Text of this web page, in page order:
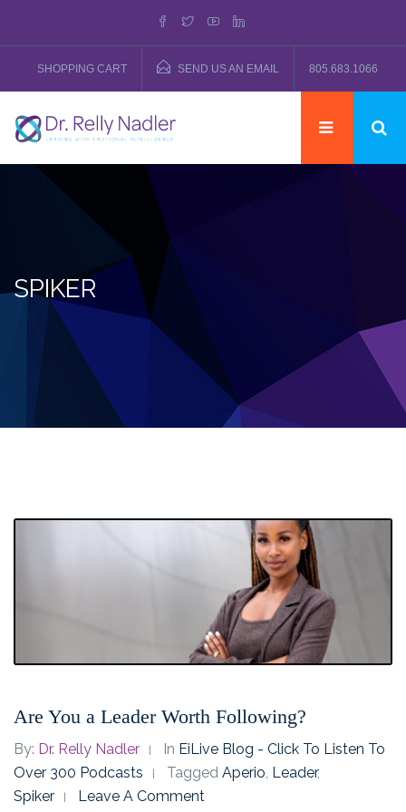
SHOPPING CART SEND US AN EMAIL 805.683.1066
SPIKER
Are You a Leader Worth Following?
By: Dr. Relly Nadler In EiLive Blog - Click To Listen To
Over 300 Podcasts
Tagged Aperio, Leader,
Spiker
Leave A Comment